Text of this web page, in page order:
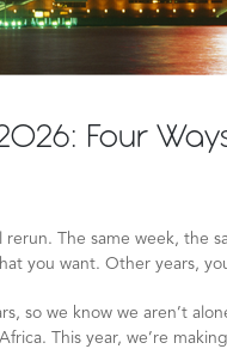
Four
The same week, the
you want. Other years,
so we know we aren’t
This year, we’re